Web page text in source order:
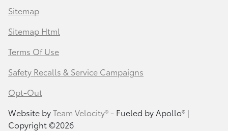
Sitemap
Sitemap Html
Terms Of Use
Safety Recalls & Service Campaigns
Opt-Out
Website byTeam Velocity®- Fueled by Apollo® |
Copyright ©2026